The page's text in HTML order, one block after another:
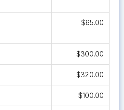
$65.00
$300.00
$320.00
$100.00